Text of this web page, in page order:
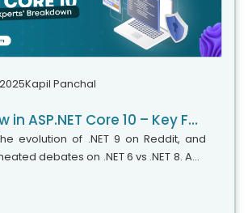
Kapil Panchal
What’s New in ASP.NET Core 10 – Key Features & Expert Insights
evolution of .NET 9 on Reddit, and
debates on .NET 6 vs .NET 8. And